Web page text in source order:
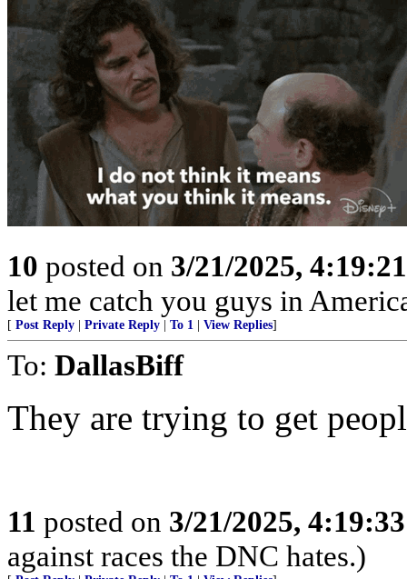
10 posted on 3/21/2025,
let me catch you guys in
[ Post Reply Private Reply To 1 View Replies]
To: DallasBiff
They are trying to get
11 posted on 3/21/2025,
against races the DNC hates.)